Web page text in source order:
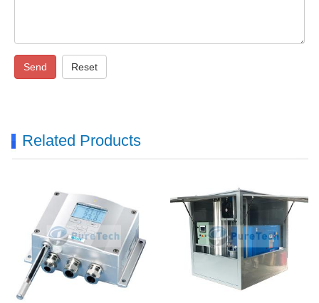
Send Reset
Related Products